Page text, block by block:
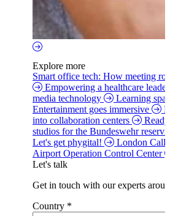
Explore more
Smart office tech: How meeting
Empowering a healthcare
media technology
Learning
Entertainment goes immersive
into collaboration centers
studios for the Bundeswehr
Let's get phygital!
London
Airport Operation Control Center
Let's talk
Get in touch with our experts
Country *